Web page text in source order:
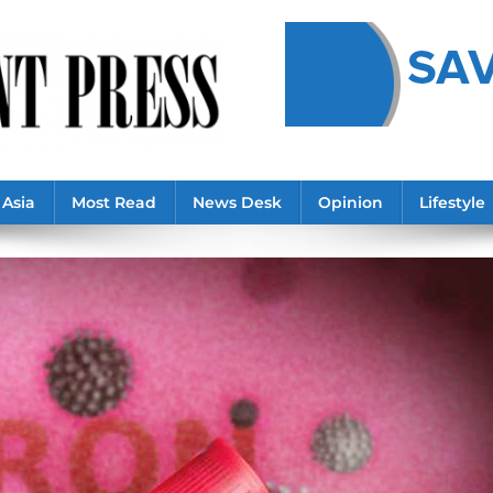
Asia Most Read News Desk Opinion Lifestyle